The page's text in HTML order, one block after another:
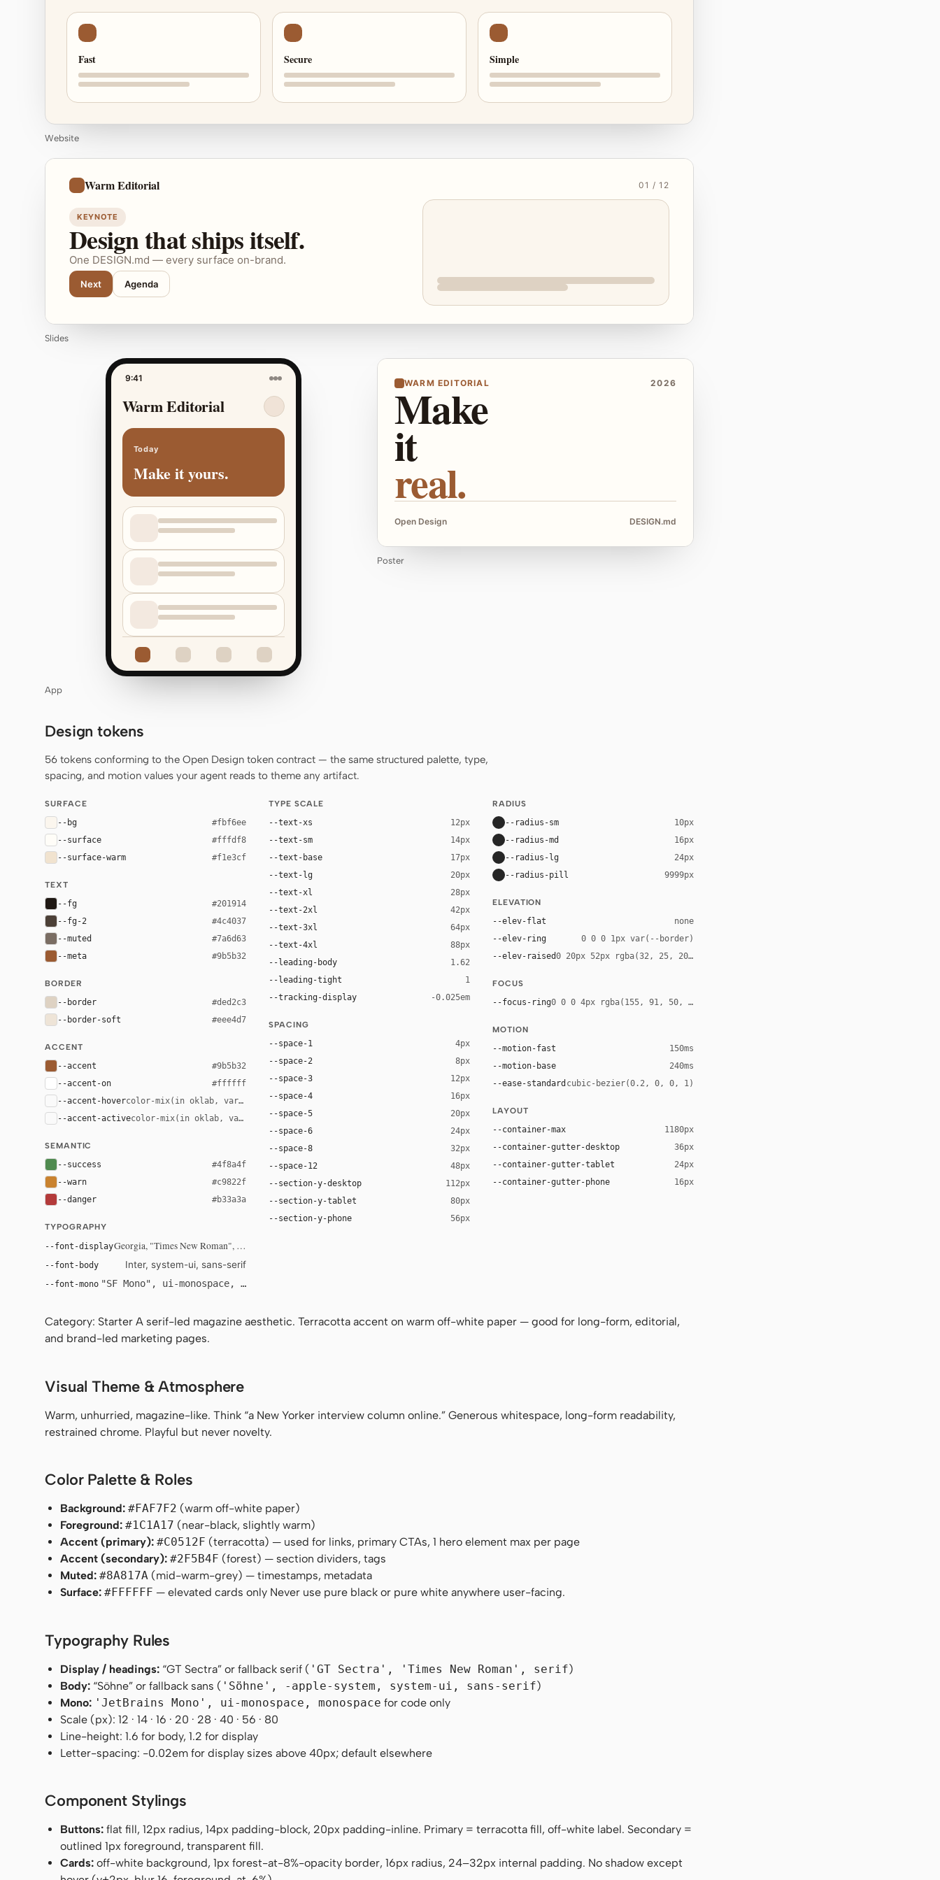
Fast Secure Simple
Website
Warm Editorial 01 / 12
KEYNOTE
Design that ships itself.
One DESIGN.md — every surface on-brand.
Next Agenda
Slides
9:41
Warm Editorial
Today
Make it yours.
App
WARM EDITORIAL 2026
Make
it
real.
Open Design DESIGN.md
Poster
Design tokens
56 tokens conforming to the Open Design token contract — the same structured palette, type,
spacing, and motion values your agent reads to theme any artifact.
SURFACE
--bg #fbf6ee
--surface #fffdf8
--surface-warm #f1e3cf
TEXT
--fg #201914
--fg-2 #4c4037
--muted #7a6d63
--meta #9b5b32
BORDER
--border #ded2c3
--border-soft #eee4d7
ACCENT
--accent #9b5b32
--accent-on #ffffff
--accent-hovercolor-mix(in oklab, var(--accent), black 8%)
--accent-activecolor-mix(in oklab, var(--accent), black 14%)
SEMANTIC
--success #4f8a4f
--warn #c9822f
--danger #b33a3a
TYPOGRAPHY
--font-displayGeorgia, "Times New Roman", serif
--font-body Inter, system-ui, sans-serif
--font-mono "SF Mono", ui-monospace, Menlo, monospace
TYPE SCALE
--text-xs 12px
--text-sm 14px
--text-base 17px
--text-lg 20px
--text-xl 28px
--text-2xl 42px
--text-3xl 64px
--text-4xl 88px
--leading-body 1.62
--leading-tight 1
--tracking-display -0.025em
SPACING
--space-1 4px
--space-2 8px
--space-3 12px
--space-4 16px
--space-5 20px
--space-6 24px
--space-8 32px
--space-12 48px
--section-y-desktop 112px
--section-y-tablet 80px
--section-y-phone 56px
RADIUS
--radius-sm 10px
--radius-md 16px
--radius-lg 24px
--radius-pill 9999px
ELEVATION
--elev-flat none
--elev-ring 0 0 0 1px var(--border)
--elev-raised0 20px 52px rgba(32, 25, 20, 0.12)
FOCUS
--focus-ring0 0 0 4px rgba(155, 91, 50, 0.24)
MOTION
--motion-fast 150ms
--motion-base 240ms
--ease-standard cubic-bezier(0.2, 0, 0, 1)
LAYOUT
--container-max 1180px
--container-gutter-desktop 36px
--container-gutter-tablet 24px
--container-gutter-phone 16px
Category: Starter A serif-led magazine aesthetic. Terracotta accent on warm off-white paper — good for long-form, editorial,
and brand-led marketing pages.
Visual Theme & Atmosphere
Warm, unhurried, magazine-like. Think “a New Yorker interview column online.” Generous whitespace, long-form readability,
restrained chrome. Playful but never novelty.
Color Palette & Roles
Background: #FAF7F2 (warm off-white paper)
Foreground: #1C1A17 (near-black, slightly warm)
Accent (primary): #C0512F (terracotta) — used for links, primary CTAs, 1 hero element max per page
Accent (secondary): #2F5B4F (forest) — section dividers, tags
Muted: #8A817A (mid-warm-grey) — timestamps, metadata
Surface: #FFFFFF — elevated cards only Never use pure black or pure white anywhere user-facing.
Typography Rules
Display / headings: “GT Sectra” or fallback serif ( 'GT Sectra', 'Times New Roman', serif)
Body: “Söhne” or fallback sans ( 'Söhne', -apple-system, system-ui, sans-serif)
Mono: 'JetBrains Mono', ui-monospace, monospace for code only
Scale (px): 12 · 14 · 16 · 20 · 28 · 40 · 56 · 80
Line-height: 1.6 for body, 1.2 for display
Letter-spacing: -0.02em for display sizes above 40px; default elsewhere
Component Stylings
Buttons: flat fill, 12px radius, 14px padding-block, 20px padding-inline. Primary = terracotta fill, off-white label. Secondary =
outlined 1px foreground, transparent fill.
Cards: off-white background, 1px forest-at-8%-opacity border, 16px radius, 24–32px internal padding. No shadow except